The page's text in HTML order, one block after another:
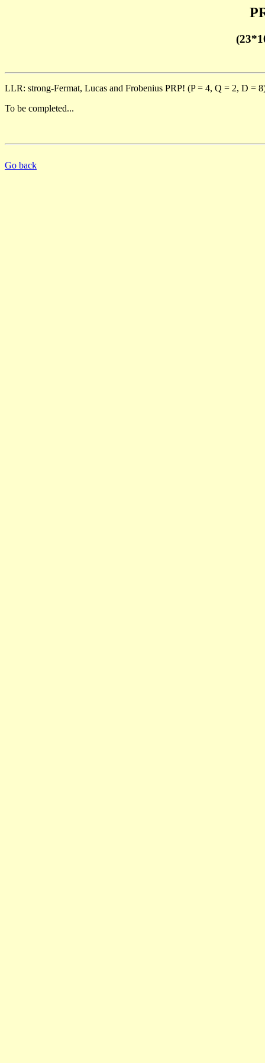
LLR: strong-Fermat, Lucas and Frobenius PRP! (P = 4, Q = 2, D =
To be completed...
Go back